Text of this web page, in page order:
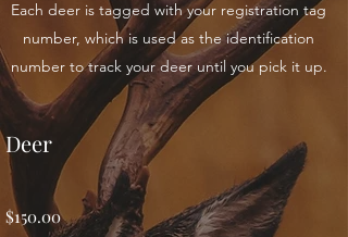
Each deer is tagged with your registration tag
number, which is used as the identification
number to track your deer until you pick it up.
Deer
$150.00